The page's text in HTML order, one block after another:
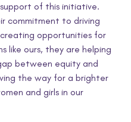
of this initiative.
commitment to driving
opportunities for
like ours, they are helping
between equity and
the way for a brighter
and girls in our